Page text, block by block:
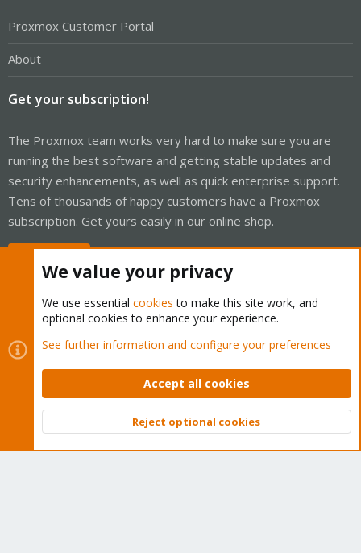
Proxmox Customer Portal
About
Get your subscription!
The Proxmox team works very hard to make sure you are
running the best software and getting stable updates and
security enhancements, as well as quick enterprise support.
Tens of thousands of happy customers have a Proxmox
subscription. Get yours easily in our online shop.
Cookies
Proxmox Support Forum - Light Mode
Contact us
Terms and rules Privacy policy Help Home
Community platform by XenForo © 2010-2026 XenForo Ltd.
Top
We value your privacy
We use essential cookies to make this site work, and
optional cookies to enhance your experience.
See further information and configure your preferences
Accept all cookies
Reject optional cookies